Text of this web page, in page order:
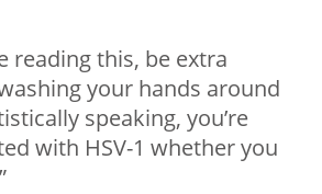
reading this, be extra
your hands around
speaking, you’re
with HSV-1 whether you